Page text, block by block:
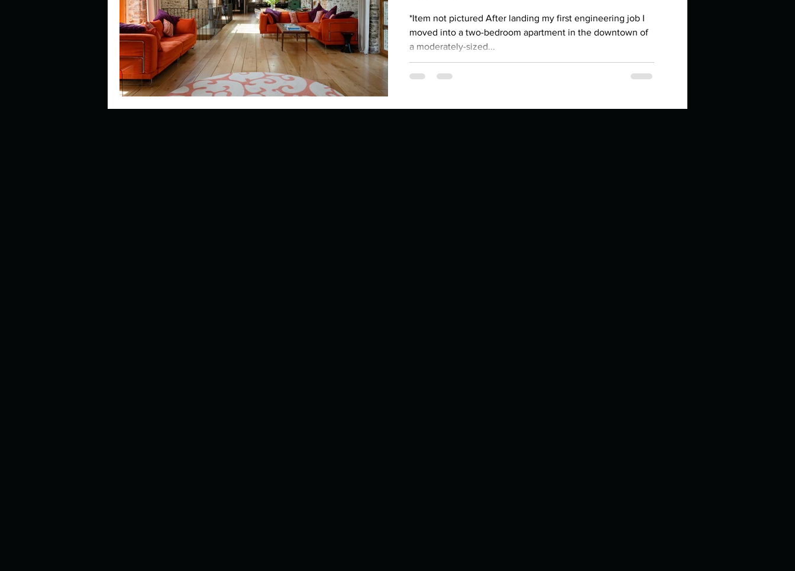
How about, if you could live anywhe How do you look after yourself afte
How have others tried to define you How is your uniqueness useful?
*Item not pictured After landing my first engineering job I
moved into a two-bedroom apartment in the downtown of
a moderately-sized...